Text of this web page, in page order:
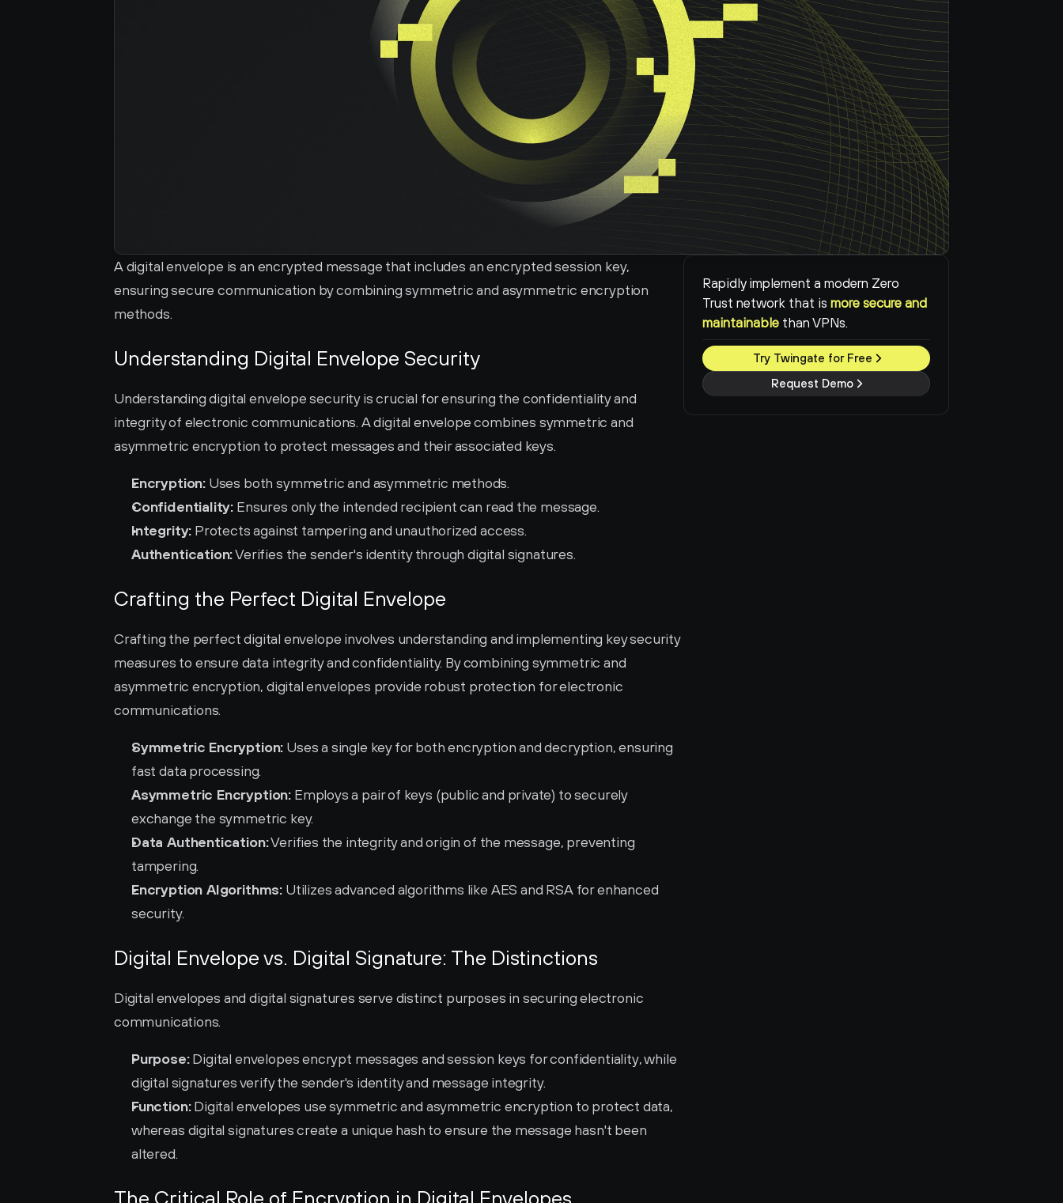
A digital envelope is an encrypted message that includes an encrypted session key,
ensuring secure communication by combining symmetric and asymmetric encryption
methods.
Understanding Digital Envelope Security
Understanding digital envelope security is crucial for ensuring the confidentiality and
integrity of electronic communications. A digital envelope combines symmetric and
asymmetric encryption to protect messages and their associated keys.
Encryption: Uses both symmetric and asymmetric methods.
Confidentiality: Ensures only the intended recipient can read the message.
Integrity: Protects against tampering and unauthorized access.
Authentication: Verifies the sender's identity through digital signatures.
Crafting the Perfect Digital Envelope
Crafting the perfect digital envelope involves understanding and implementing key security
measures to ensure data integrity and confidentiality. By combining symmetric and
asymmetric encryption, digital envelopes provide robust protection for electronic
communications.
Symmetric Encryption: Uses a single key for both encryption and decryption, ensuring
fast data processing.
Asymmetric Encryption: Employs a pair of keys (public and private) to securely
exchange the symmetric key.
Data Authentication: Verifies the integrity and origin of the message, preventing
tampering.
Encryption Algorithms: Utilizes advanced algorithms like AES and RSA for enhanced
security.
Digital Envelope vs. Digital Signature: The Distinctions
Digital envelopes and digital signatures serve distinct purposes in securing electronic
communications.
Purpose: Digital envelopes encrypt messages and session keys for confidentiality, while
digital signatures verify the sender's identity and message integrity.
Function: Digital envelopes use symmetric and asymmetric encryption to protect data,
whereas digital signatures create a unique hash to ensure the message hasn't been
altered.
The Critical Role of Encryption in Digital Envelopes
Rapidly implement a modern Zero
Trust network that is more secure and
maintainable than VPNs.
Try Twingate for Free
Request Demo